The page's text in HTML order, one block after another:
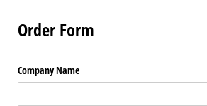
Order Form
Company Name